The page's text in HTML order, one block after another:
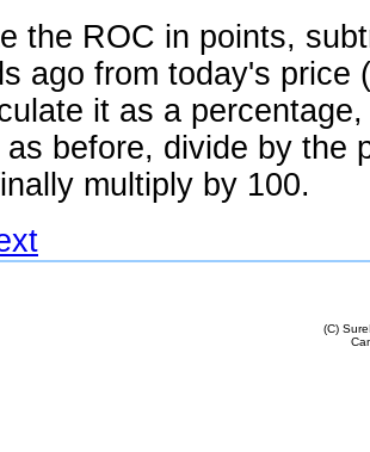
the ROC in points,
ago from today's price
it as a
before, divide by the
multiply by 100.
(C)